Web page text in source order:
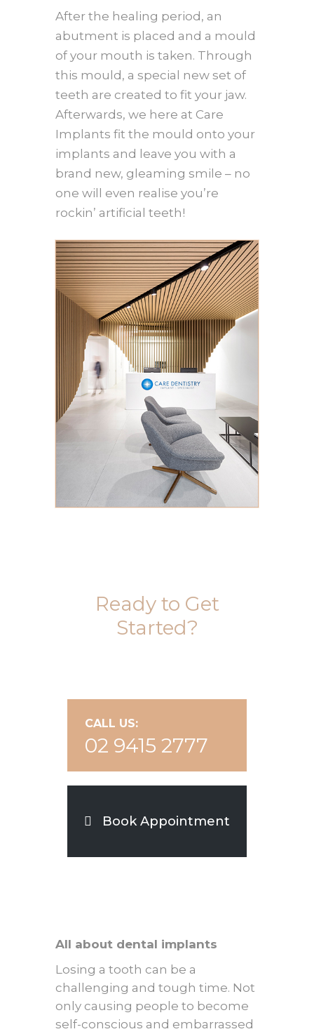
After the healing period, an
abutment is placed and a mould
of your mouth is taken. Through
this mould, a special new set of
teeth are created to fit your jaw.
Afterwards, we here at Care
Implants fit the mould onto your
implants and leave you with a
brand new, gleaming smile – no
one will even realise you’re
rockin’ artificial teeth!
Ready to Get
Started?
CALL US:
02 9415 2777
Book Appointment
All about dental implants
Losing a tooth can be a
challenging and tough time. Not
only causing people to become
self-conscious and embarrassed